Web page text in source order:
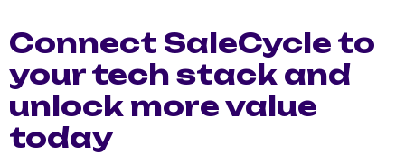
Connect SaleCycle to
your tech stack and
unlock more value
today